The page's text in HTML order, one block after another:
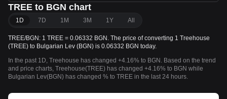
TREE to BGN chart
1D 7D 1M 3M 1Y All
TREE/BGN: 1 TREE = 0.06332 BGN. The price of converting 1 Treehouse
(TREE) to Bulgarian Lev (BGN) is 0.06332 BGN today.
In the past 1D, Treehouse has changed +4.16% to BGN. Based on the trend
and price charts, Treehouse(TREE) has changed +4.16% to BGN while
Bulgarian Lev(BGN) has changed % to TREE in the last 24 hours.